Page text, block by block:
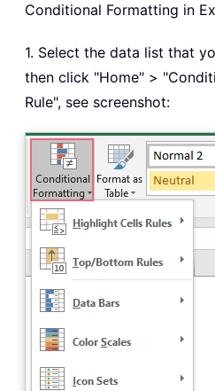
Conditional Formatting in
1. Select the data list that
then click "Home" >
Rule", see screenshot: